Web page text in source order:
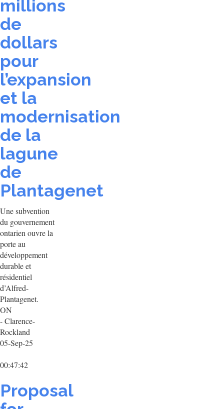
millions
de
dollars
pour
l’expansion
et la
modernisation
de la
lagune
de
Plantagenet
Une subvention
du gouvernement
ontarien ouvre la
porte au
développement
durable et
résidentiel
d’Alfred-
Plantagenet.
ON
- Clarence-
Rockland
05-Sep-25
00:47:42
Proposal